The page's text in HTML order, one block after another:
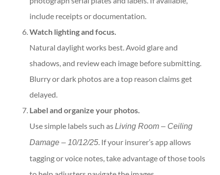
include receipts or documentation.
Watch lighting and focus.
Natural daylight works best. Avoid glare and
shadows, and review each image before submitting.
Blurry or dark photos are a top reason claims get
delayed.
Label and organize your photos.
Use simple labels such asLiving Room – Ceiling
Damage – 10/12/25 . If your insurer’s app allows
tagging or voice notes, take advantage of those tools